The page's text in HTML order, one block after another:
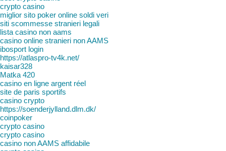
crypto casino
miglior sito poker online soldi veri
siti scommesse stranieri legali
lista casino non aams
casino online stranieri non AAMS
ibosport login
https://atlaspro-tv4k.net/
kaisar328
Matka 420
casino en ligne argent réel
site de paris sportifs
casino crypto
https://soenderjylland.dlm.dk/
coinpoker
crypto casino
crypto casino
casino non AAMS affidabile